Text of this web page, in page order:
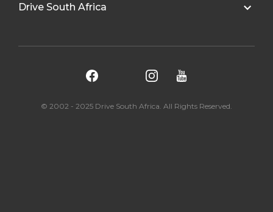
Drive South Africa
© 2002 - 2025 Drive South Africa. All Rights Reserved.